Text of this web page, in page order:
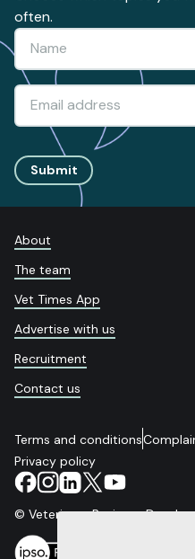
often.
Submit
About
The team
Vet Times App
Advertise with us
Recruitment
Contact us
Terms and conditions
Privacy policy
© Veterinary Business